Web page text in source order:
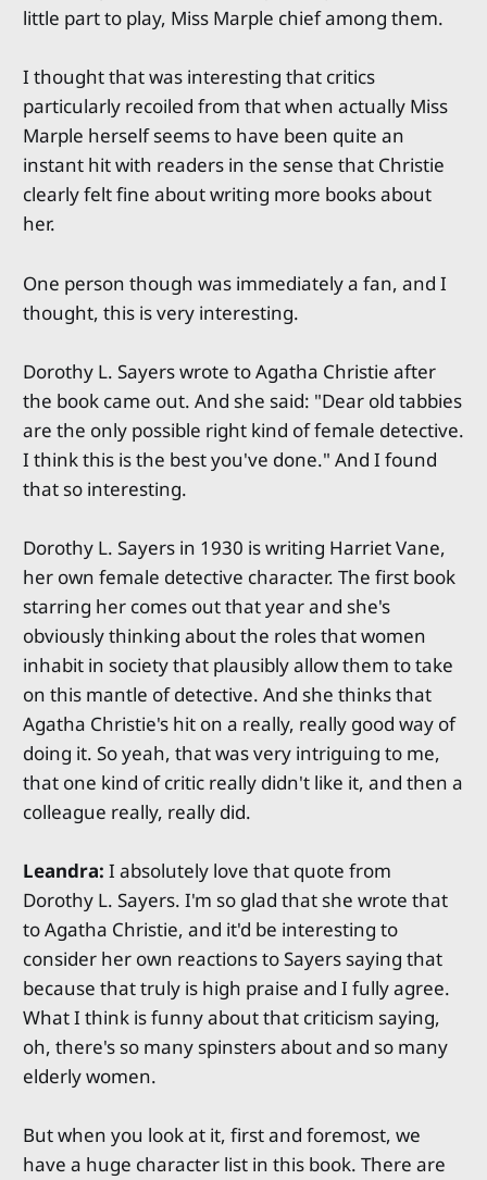
little part to play, Miss Marple chief among them.
I thought that was interesting that critics
particularly recoiled from that when actually Miss
Marple herself seems to have been quite an
instant hit with readers in the sense that Christie
clearly felt fine about writing more books about
her.
One person though was immediately a fan, and I
thought, this is very interesting.
Dorothy L. Sayers wrote to Agatha Christie after
the book came out. And she said: "Dear old tabbies
are the only possible right kind of female detective.
I think this is the best you've done." And I found
that so interesting.
Dorothy L. Sayers in 1930 is writing Harriet Vane,
her own female detective character. The first book
starring her comes out that year and she's
obviously thinking about the roles that women
inhabit in society that plausibly allow them to take
on this mantle of detective. And she thinks that
Agatha Christie's hit on a really, really good way of
doing it. So yeah, that was very intriguing to me,
that one kind of critic really didn't like it, and then a
colleague really, really did.
Leandra: I absolutely love that quote from
Dorothy L. Sayers. I'm so glad that she wrote that
to Agatha Christie, and it'd be interesting to
consider her own reactions to Sayers saying that
because that truly is high praise and I fully agree.
What I think is funny about that criticism saying,
oh, there's so many spinsters about and so many
elderly women.
But when you look at it, first and foremost, we
have a huge character list in this book. There are